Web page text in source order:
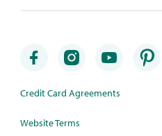
Credit Card Agreements
Website Terms